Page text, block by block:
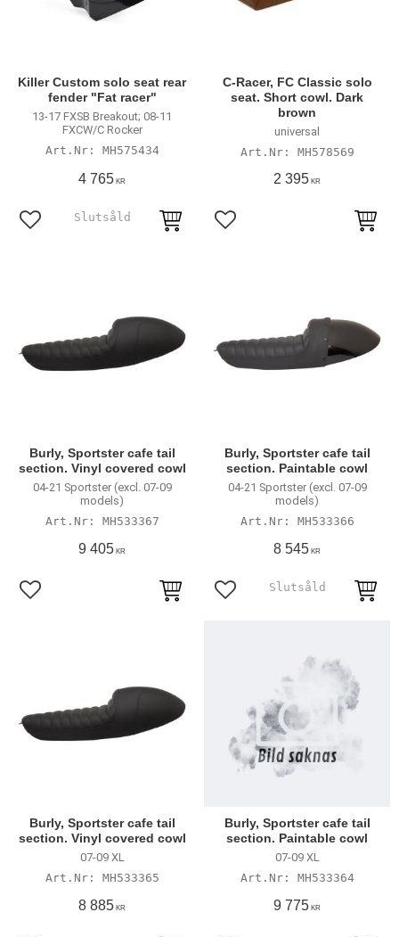
Killer Custom solo seat rear
fender "Fat racer"
13-17 FXSB Breakout; 08-11
FXCW/C Rocker
MH575434
4 765 KR
Add to favorites
C-Racer, FC Classic solo
seat. Short cowl. Dark
brown
universal
MH578569
2 395 KR
Add to favorites
Burly, Sportster cafe tail
section. Vinyl covered cowl
04-21 Sportster (excl. 07-09
models)
MH533367
9 405 KR
Add to favorites
Burly, Sportster cafe tail
section. Paintable cowl
04-21 Sportster (excl. 07-09
models)
MH533366
8 545 KR
Add to favorites
Burly, Sportster cafe tail
section. Vinyl covered cowl
07-09 XL
MH533365
8 885 KR
Burly, Sportster cafe tail
section. Paintable cowl
07-09 XL
MH533364
9 775 KR